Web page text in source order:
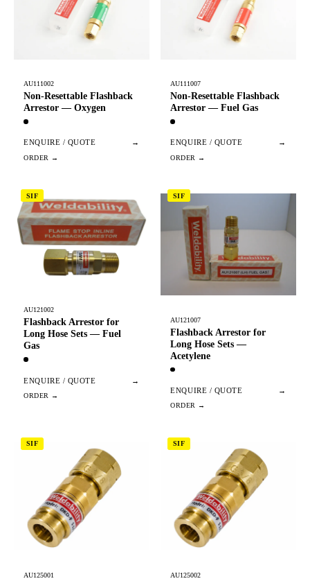
AU111002
Non-Resettable Flashback
Arrestor — Oxygen
ENQUIRE / QUOTE →
AU111007
Non-Resettable Flashback
Arrestor — Fuel Gas
ENQUIRE / QUOTE →
SIF
AU121002
Flashback Arrestor for
Long Hose Sets — Fuel
Gas
ENQUIRE / QUOTE →
SIF
AU121007
Flashback Arrestor for
Long Hose Sets —
Acetylene
ENQUIRE / QUOTE →
SIF
AU125001
SIF
AU125002